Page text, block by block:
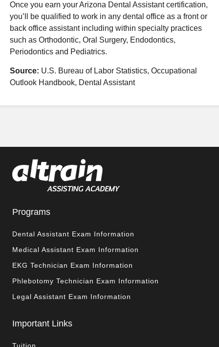
Once you earn your Arizona Dental Assistant certification,
you’ll be qualified to work in any dental office as a front or
back office assistant including within specialty practices
such as Orthodontic, Oral Surgery, Endodontics,
Periodontics and Pediatrics.
Source: U.S. Bureau of Labor Statistics, Occupational
Outlook Handbook, Dental Assistant
Programs
Dental Assistant Exam Information
Medical Assistant Exam Information
EKG Technician Exam Information
Phlebotomy Technician Exam Information
Legal Assistant Exam Information
Important Links